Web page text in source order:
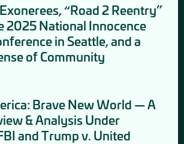
“Road 2 Reentry”
2025 National Innocence
in Seattle, and a
of Community
Brave New World — A
& Analysis Under
and Trump v. United